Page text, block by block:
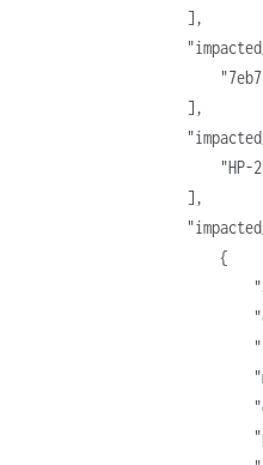
],
"7eb71ac5-0780-
],
"HP-2530-8G-
],
{
"ap_id":
"end_time":
"firmware":
"model":
"org_id":